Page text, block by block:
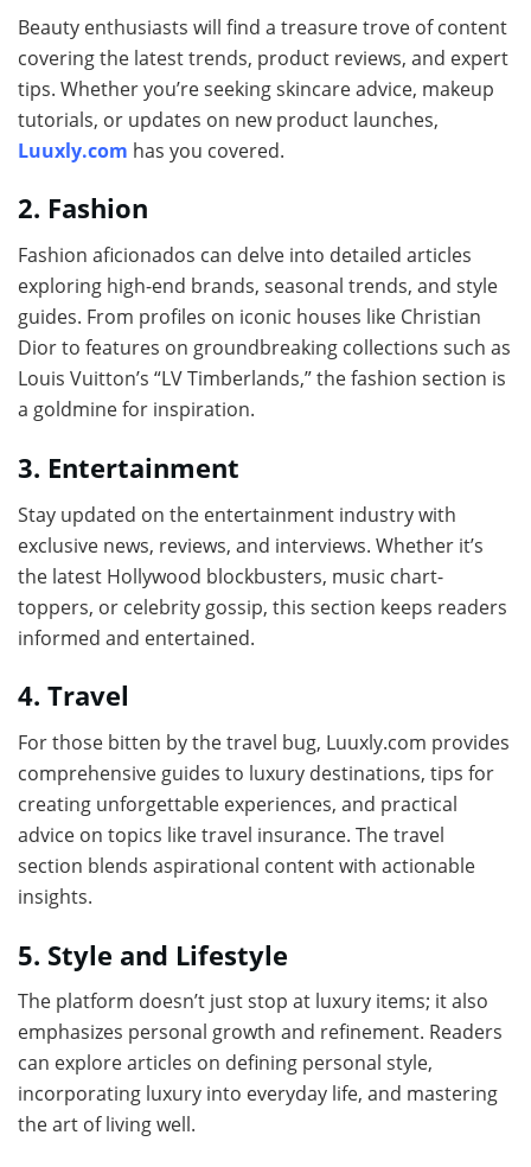
Beauty enthusiasts will find a treasure trove of content
covering the latest trends, product reviews, and expert
tips. Whether you’re seeking skincare advice, makeup
tutorials, or updates on new product launches,
Luuxly.com has you covered.
2. Fashion
Fashion aficionados can delve into detailed articles
exploring high-end brands, seasonal trends, and style
guides. From profiles on iconic houses like Christian
Dior to features on groundbreaking collections such as
Louis Vuitton’s “LV Timberlands,” the fashion section is
a goldmine for inspiration.
3. Entertainment
Stay updated on the entertainment industry with
exclusive news, reviews, and interviews. Whether it’s
the latest Hollywood blockbusters, music chart-
toppers, or celebrity gossip, this section keeps readers
informed and entertained.
4. Travel
For those bitten by the travel bug, Luuxly.com provides
comprehensive guides to luxury destinations, tips for
creating unforgettable experiences, and practical
advice on topics like travel insurance. The travel
section blends aspirational content with actionable
insights.
5. Style and Lifestyle
The platform doesn’t just stop at luxury items; it also
emphasizes personal growth and refinement. Readers
can explore articles on defining personal style,
incorporating luxury into everyday life, and mastering
the art of living well.